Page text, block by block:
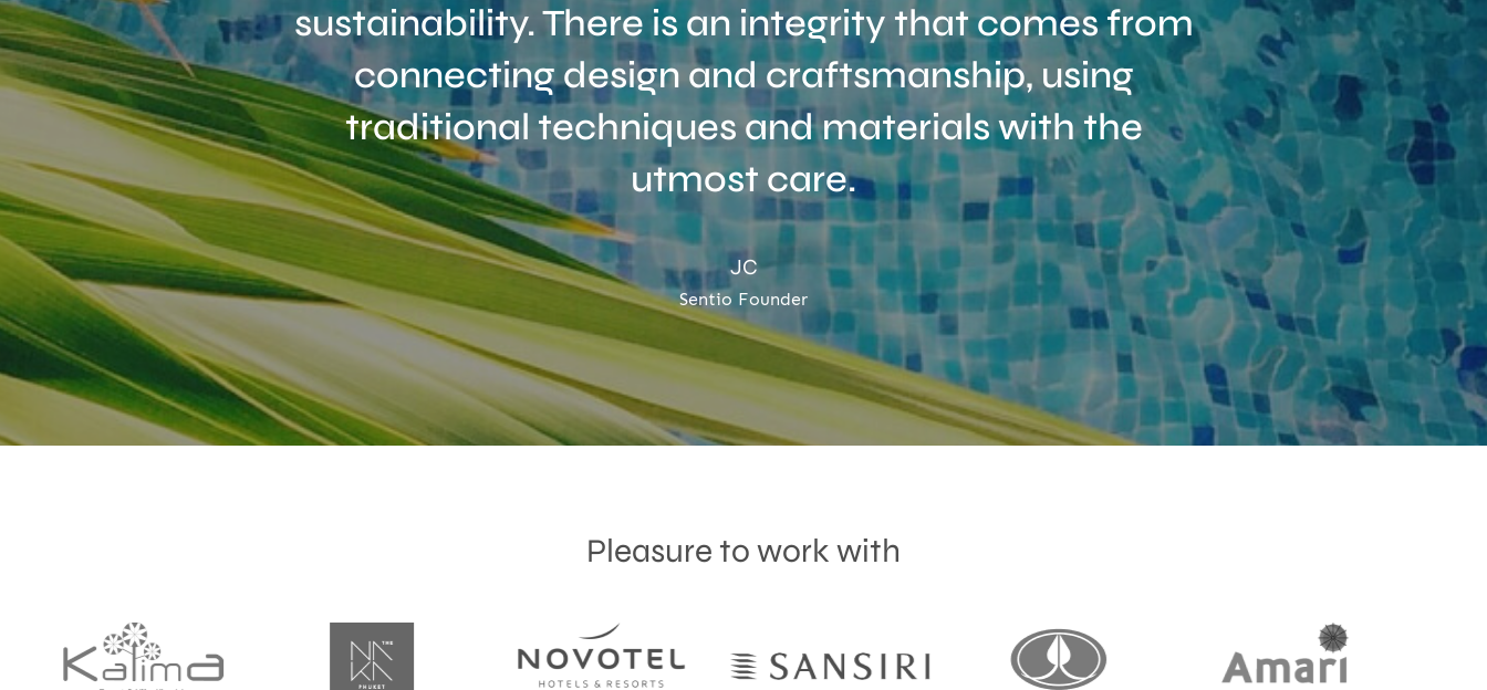
sustainability. There is an integrity that comes from
connecting design and craftsmanship, using
traditional techniques and materials with the
utmost care.
JC
Sentio Founder
Pleasure to work with